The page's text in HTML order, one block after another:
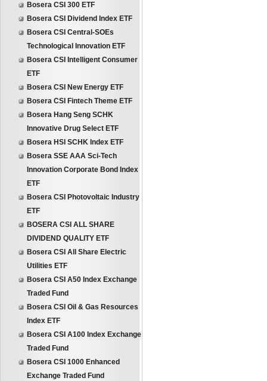
Bosera CSI 300 ETF
Bosera CSI Dividend Index ETF
Bosera CSI Central-SOEs
Technological Innovation ETF
Bosera CSI Intelligent Consumer
ETF
Bosera CSI New Energy ETF
Bosera CSI Fintech Theme ETF
Bosera Hang Seng SCHK
Innovative Drug Select ETF
Bosera HSI SCHK Index ETF
Bosera SSE AAA Sci-Tech
Innovation Corporate Bond Index
ETF
Bosera CSI Photovoltaic Industry
ETF
BOSERA CSI ALL SHARE
DIVIDEND QUALITY ETF
Bosera CSI All Share Electric
Utilities ETF
Bosera CSI A50 Index Exchange
Traded Fund
Bosera CSI Oil & Gas Resources
Index ETF
Bosera CSI A100 Index Exchange
Traded Fund
Bosera CSI 1000 Enhanced
Exchange Traded Fund